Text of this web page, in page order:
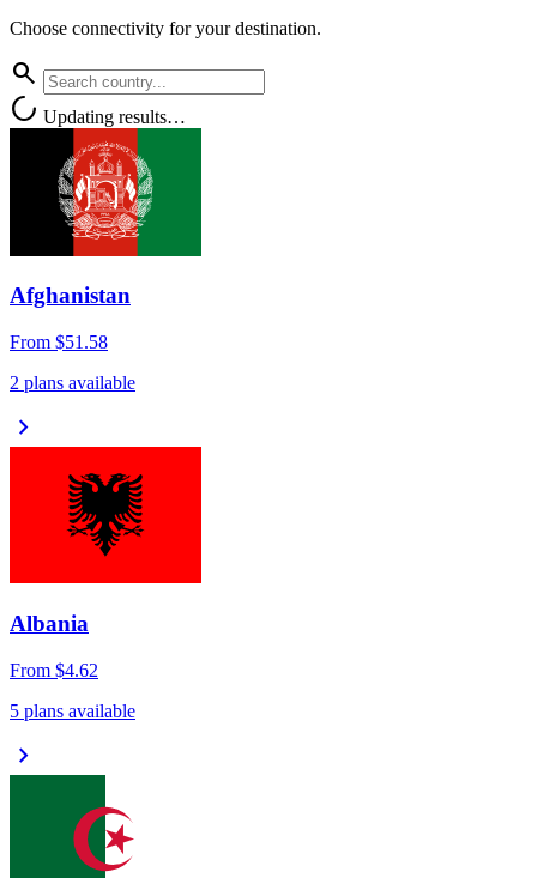
Choose connectivity for your destination.
search
progress_activity Updating results…
Afghanistan
From $51.58
2 plans available
chevron_right
Albania
From $4.62
5 plans available
chevron_right